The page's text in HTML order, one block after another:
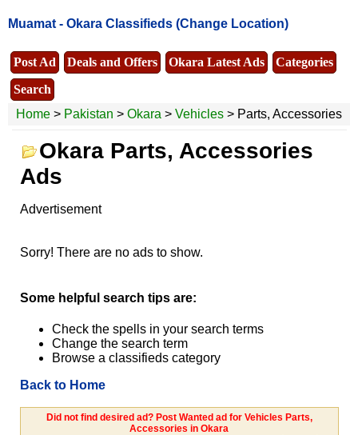
Muamat - Okara Classifieds (Change Location)
Post Ad Deals and Offers Okara Latest Ads
Categories
Search
Home > Pakistan > Okara > Vehicles > Parts, Accessories
Okara Parts, Accessories
Ads
Advertisement
Sorry! There are no ads to show.
Some helpful search tips are:
Check the spells in your search terms
Change the search term
Browse a classifieds category
Back to Home
Did not find desired ad? Post Wanted ad for Vehicles Parts,
Accessories in Okara